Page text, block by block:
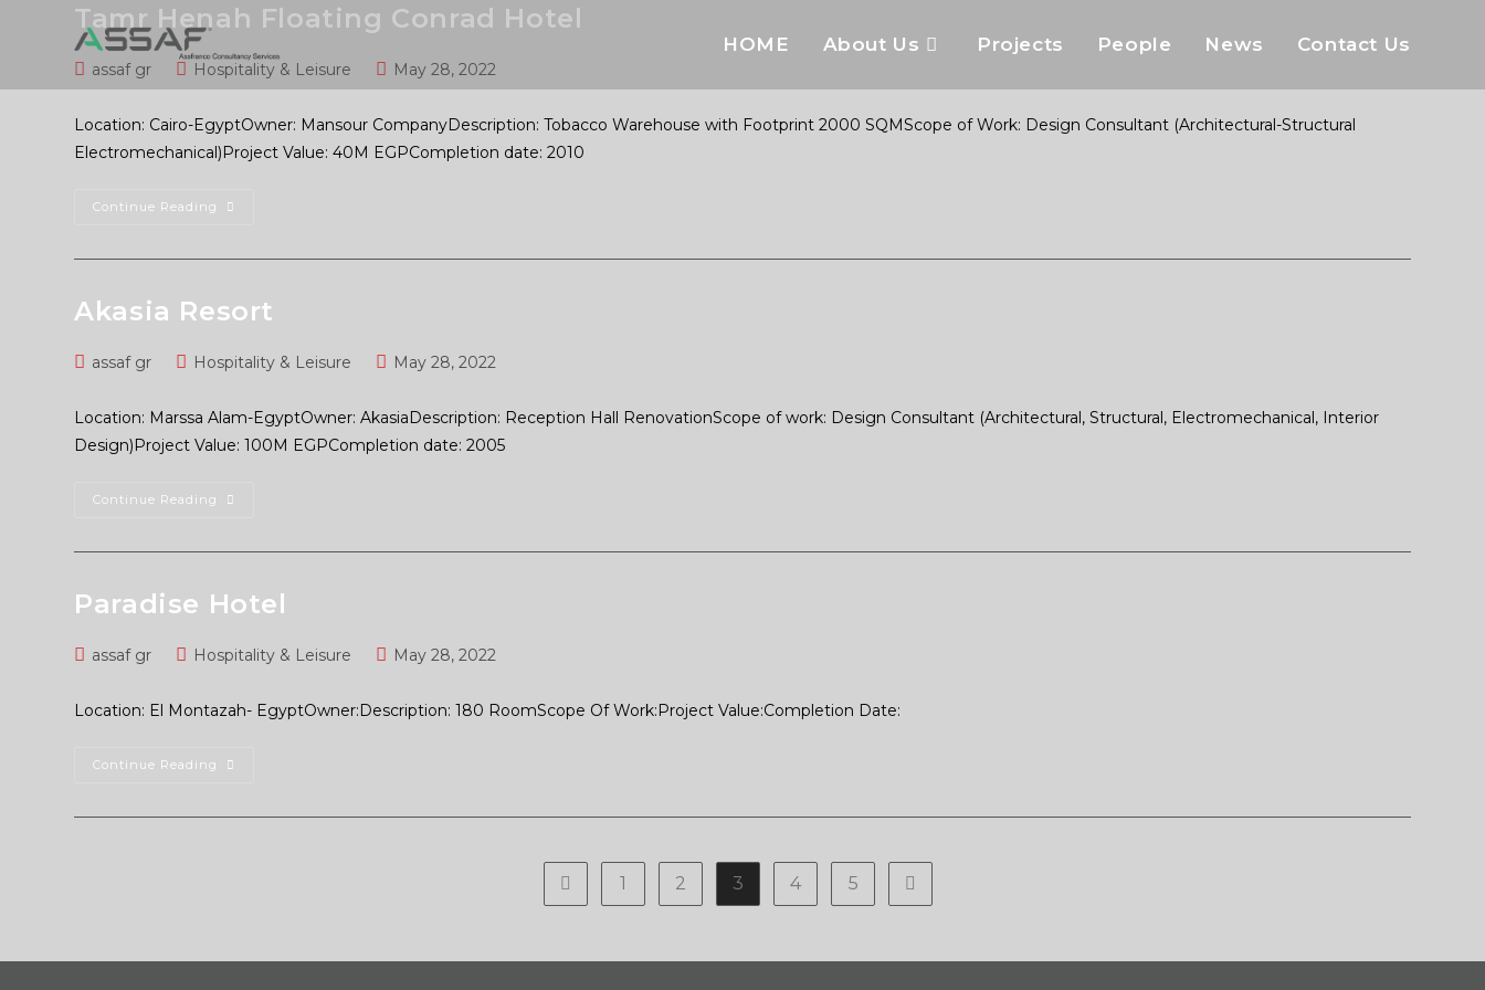
HOME About Us Projects People News Contact Us
Tamr Henah Floating Conrad Hotel
assaf gr Hospitality & Leisure May 28, 2022
Location: Cairo-EgyptOwner: Mansour CompanyDescription: Tobacco Warehouse with Footprint 2000 SQMScope of Work: Design Consultant (Architectural-Structural
Electromechanical)Project Value: 40M EGPCompletion date: 2010
Continue Reading
Akasia Resort
assaf gr Hospitality & Leisure May 28, 2022
Location: Marssa Alam-EgyptOwner: AkasiaDescription: Reception Hall RenovationScope of work: Design Consultant (Architectural, Structural, Electromechanical, Interior
Design)Project Value: 100M EGPCompletion date: 2005
Continue Reading
Paradise Hotel
assaf gr Hospitality & Leisure May 28, 2022
Location: El Montazah- EgyptOwner:Description: 180 RoomScope Of Work:Project Value:Completion Date:
Continue Reading
1 2 3 4 5